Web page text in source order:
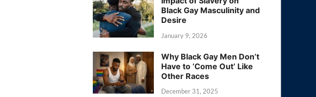
Black Gay Masculinity and
Desire
January 9, 2026
Why Black Gay Men Don’t
Have to ‘Come Out’ Like
Other Races
December 31, 2025